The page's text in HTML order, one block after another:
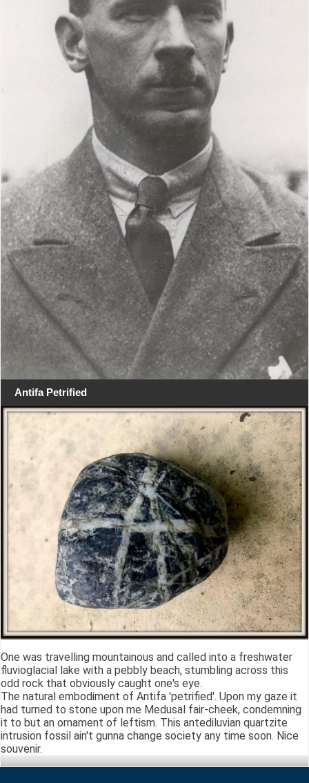
Antifa Petrified
One was travelling mountainous and called into a freshwater
fluvioglacial lake with a pebbly beach, stumbling across this
odd rock that obviously caught one's eye.
The natural embodiment of Antifa 'petrified'. Upon my gaze it
had turned to stone upon me Medusal fair-cheek, condemning
it to but an ornament of leftism. This antediluvian quartzite
intrusion fossil ain't gunna change society any time soon. Nice
souvenir.